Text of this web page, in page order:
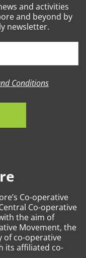
Co-operative
Co-operative
the aim of
Movement, the
of co-operative
its affiliated co-
and activities
and beyond by
newsletter.
Conditions